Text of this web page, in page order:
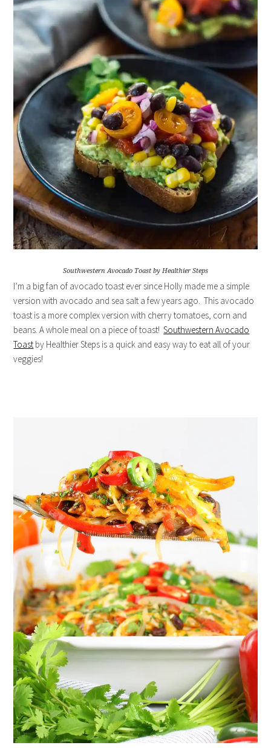
Southwestern Avocado Toast by Healthier Steps
I’m a big fan of avocado toast ever since Holly made me a simple
version with avocado and sea salt a few years ago. This avocado
toast is a more complex version with cherry tomatoes, corn and
beans. A whole meal on a piece of toast!Southwestern Avocado
Toast by Healthier Steps is a quick and easy way to eat all of your
veggies!